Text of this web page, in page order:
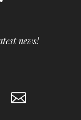
news!